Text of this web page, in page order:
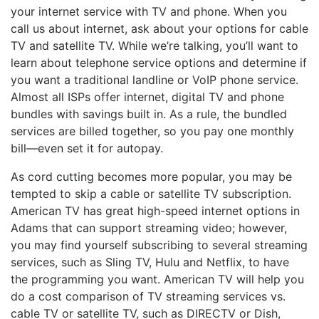
your internet service with TV and phone. When you
call us about internet, ask about your options for cable
TV and satellite TV. While we’re talking, you’ll want to
learn about telephone service options and determine if
you want a traditional landline or VoIP phone service.
Almost all ISPs offer internet, digital TV and phone
bundles with savings built in. As a rule, the bundled
services are billed together, so you pay one monthly
bill—even set it for autopay.
As cord cutting becomes more popular, you may be
tempted to skip a cable or satellite TV subscription.
American TV has great high-speed internet options in
Adams that can support streaming video; however,
you may find yourself subscribing to several streaming
services, such as Sling TV, Hulu and Netflix, to have
the programming you want. American TV will help you
do a cost comparison of TV streaming services vs.
cable TV or satellite TV, such as DIRECTV or Dish,